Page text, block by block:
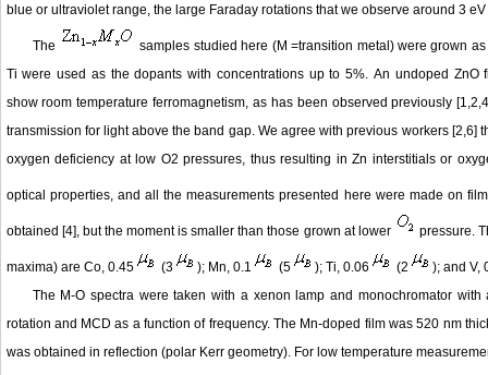
blue or ultraviolet range, the large Faraday rotations that we observe around 3
The
samples studied here (M =transition metal) were grown
Ti were used as the dopants with concentrations up to 5%. An undoped
show room temperature ferromagnetism, as has been observed previously
transmission for light above the band gap. We agree with previous workers
oxygen deficiency at low O2 pressures, thus resulting in Zn interstitials or
optical properties, and all the measurements presented here were made on
obtained [4], but the moment is smaller than those grown at lower pressure.
maxima) are Co, 0.45 (3 ); Mn, 0.1 (5 ); Ti, 0.06 (2
); and V,
The M-O spectra were taken with a xenon lamp and monochromator
rotation and MCD as a function of frequency. The Mn-doped film was 520 nm
was obtained in reflection (polar Kerr geometry). For low temperature